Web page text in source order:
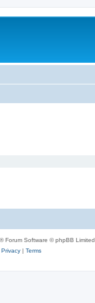
® Forum Software © phpBB Limited
Privacy| Terms